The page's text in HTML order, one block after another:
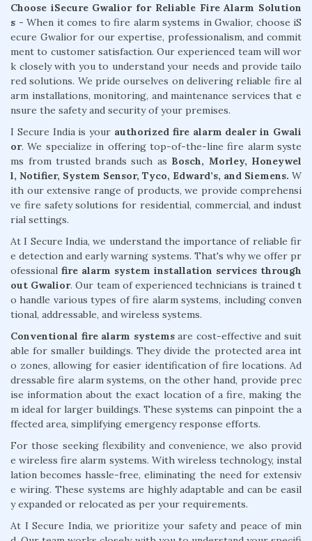
Choose iSecure Gwalior for Reliable Fire Alarm Solution
s - When it comes to fire alarm systems in Gwalior, choose iS
ecure Gwalior for our expertise, professionalism, and commit
ment to customer satisfaction. Our experienced team will wor
k closely with you to understand your needs and provide tailo
red solutions. We pride ourselves on delivering reliable fire al
arm installations, monitoring, and maintenance services that e
nsure the safety and security of your premises.
I Secure India is your authorized fire alarm dealer in Gwali
or. We specialize in offering top-of-the-line fire alarm syste
ms from trusted brands such as Bosch, Morley, Honeywel
l, Notifier, System Sensor, Tyco, Edward’s, and Siemens. W
ith our extensive range of products, we provide comprehensi
ve fire safety solutions for residential, commercial, and indust
rial settings.
At I Secure India, we understand the importance of reliable fir
e detection and early warning systems. That's why we offer pr
ofessional fire alarm system installation services through
out Gwalior. Our team of experienced technicians is trained t
o handle various types of fire alarm systems, including conven
tional, addressable, and wireless systems.
Conventional fire alarm systemsare cost-effective and suit
able for smaller buildings. They divide the protected area int
o zones, allowing for easier identification of fire locations. Ad
dressable fire alarm systems, on the other hand, provide prec
ise information about the exact location of a fire, making the
m ideal for larger buildings. These systems can pinpoint the a
ffected area, simplifying emergency response efforts.
For those seeking flexibility and convenience, we also provid
e wireless fire alarm systems. With wireless technology, instal
lation becomes hassle-free, eliminating the need for extensiv
e wiring. These systems are highly adaptable and can be easil
y expanded or relocated as per your requirements.
At I Secure India, we prioritize your safety and peace of min